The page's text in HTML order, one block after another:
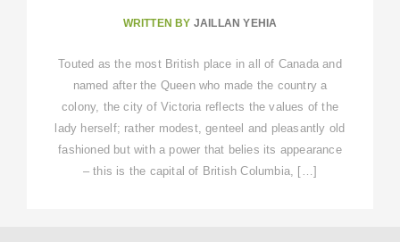
WRITTEN BY JAILLAN YEHIA
Touted as the most British place in all of Canada and
named after the Queen who made the country a
colony, the city of Victoria reflects the values of the
lady herself; rather modest, genteel and pleasantly old
fashioned but with a power that belies its appearance
– this is the capital of British Columbia, […]